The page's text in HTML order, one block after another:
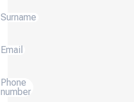
Surname
Email
Phone
number